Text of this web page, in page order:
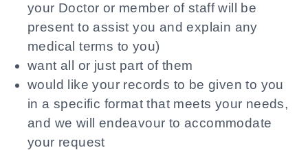
your Doctor or member of staff will be
present to assist you and explain any
medical terms to you)
want all or just part of them
would like your records to be given to you
in a specific format that meets your needs,
and we will endeavour to accommodate
your request